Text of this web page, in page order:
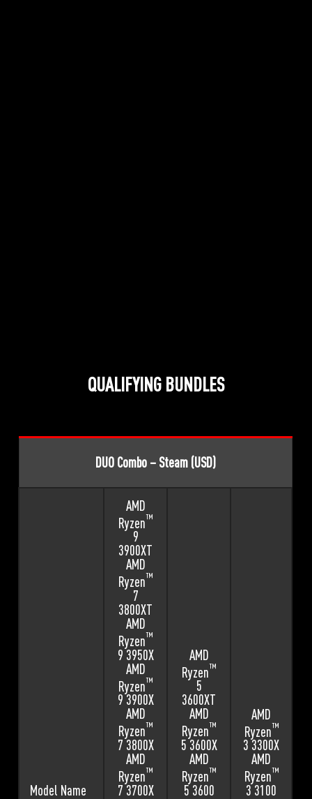
QUALIFYING BUNDLES
DUO Combo – Steam (USD)
Model Name
AMD
Ryzen™
9
3900XT
AMD
Ryzen™
7
3800XT
AMD
Ryzen™
9 3950X
AMD
Ryzen™
9 3900X
AMD
Ryzen™
7 3800X
AMD
Ryzen™
7 3700X
AMD
Ryzen™
5
3600XT
AMD
Ryzen™
5 3600X
AMD
Ryzen™
5 3600
AMD
Ryzen™
3 3300X
AMD
Ryzen™
3 3100